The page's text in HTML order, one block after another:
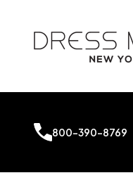
800-390-8769